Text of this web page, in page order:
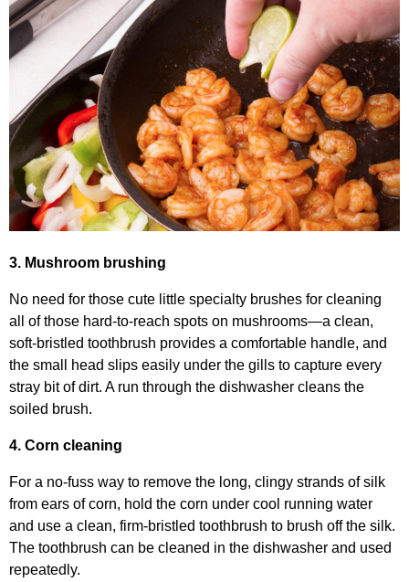
3. Mushroom brushing
No need for those cute little specialty brushes for cleaning
all of those hard-to-reach spots on mushrooms—a clean,
soft-bristled toothbrush provides a comfortable handle, and
the small head slips easily under the gills to capture every
stray bit of dirt. A run through the dishwasher cleans the
soiled brush.
4. Corn cleaning
For a no-fuss way to remove the long, clingy strands of silk
from ears of corn, hold the corn under cool running water
and use a clean, firm-bristled toothbrush to brush off the silk.
The toothbrush can be cleaned in the dishwasher and used
repeatedly.